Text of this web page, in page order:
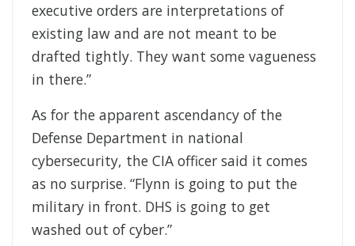
executive orders are interpretations of
existing law and are not meant to be
drafted tightly. They want some vagueness
in there.”
As for the apparent ascendancy of the
Defense Department in national
cybersecurity, the CIA officer said it comes
as no surprise. “Flynn is going to put the
military in front. DHS is going to get
washed out of cyber.”